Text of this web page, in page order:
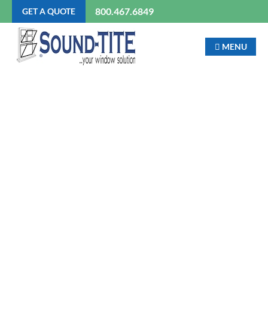
GET A QUOTE 800.467.6849
MENU